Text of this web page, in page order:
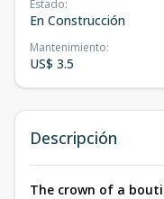
Estado:
En Construcción
Mantenimiento:
US$ 3.5
Descripción
The crown of a